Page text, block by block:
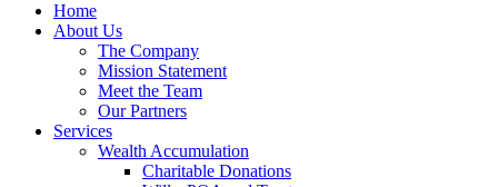
Home
About Us
The Company
Mission Statement
Meet the Team
Our Partners
Services
Wealth Accumulation
Charitable Donations